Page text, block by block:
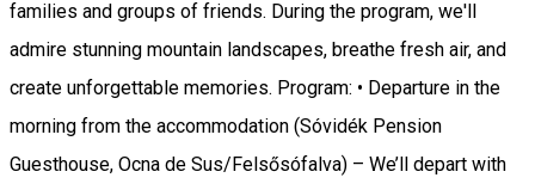
families and groups of friends. During the program, we'll
admire stunning mountain landscapes, breathe fresh air, and
create unforgettable memories. Program: • Departure in the
morning from the accommodation (Sóvidék Pension
Guesthouse, Ocna de Sus/Felsősófalva) – We’ll depart with